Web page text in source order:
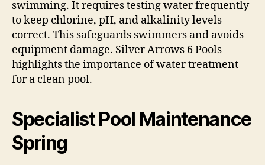
swimming. It requires testing water frequently
to keep chlorine, pH, and alkalinity levels
correct. This safeguards swimmers and avoids
equipment damage. Silver Arrows 6 Pools
highlights the importance of water treatment
for a clean pool.
Specialist Pool Maintenance
Spring